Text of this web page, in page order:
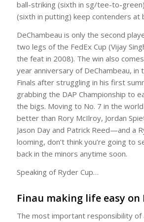
ball-striking (sixth in sg/tee-to-
(sixth in putting) keep contenders at
DeChambeau is only the second
two legs of the FedEx Cup (Vijay
the feat in 2008). The win also
year anniversary of DeChambeau, in
Finals after struggling in his first
grabbing the DAP Championship to
the bigs. Moving to No. 7 in the
better than Rory McIlroy, Jordan
Jason Day and Patrick Reed—and a
looming, don’t think you’re going to
back in the minors anytime soon.
Speaking of Ryder Cup…
Finau making life easy on
The most important responsibility of